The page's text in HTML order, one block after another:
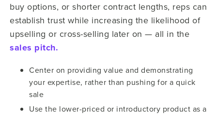
buy options, or shorter contract lengths, reps can
establish trust while increasing the likelihood of
upselling or cross-selling later on — all in the
sales pitch.
Center on providing value and demonstrating
your expertise, rather than pushing for a quick
sale
Use the lower-priced or introductory product as a